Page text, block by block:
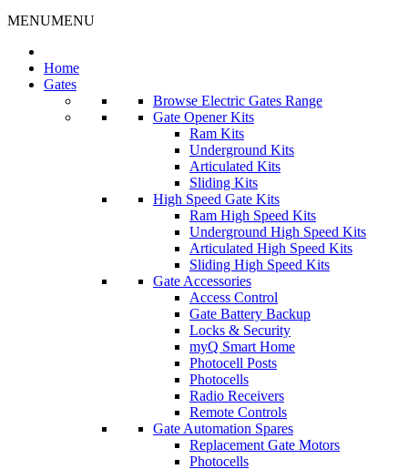
MENUMENU
Home
Gates
Browse Electric Gates Range
Gate Opener Kits
Ram Kits
Underground Kits
Articulated Kits
Sliding Kits
High Speed Gate Kits
Ram High Speed Kits
Underground High Speed Kits
Articulated High Speed Kits
Sliding High Speed Kits
Gate Accessories
Access Control
Gate Battery Backup
Locks & Security
myQ Smart Home
Photocell Posts
Photocells
Radio Receivers
Remote Controls
Gate Automation Spares
Replacement Gate Motors
Photocells